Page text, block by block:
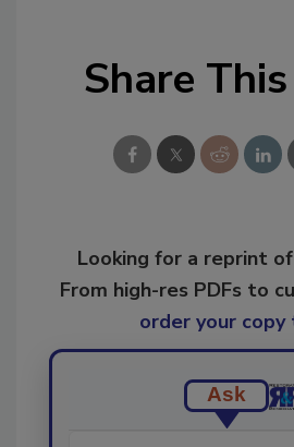
Share
Looking for a reprint
From high-res PDFs to
order your copy
Ask